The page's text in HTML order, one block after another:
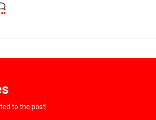
to the post!